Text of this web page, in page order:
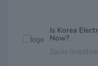
Is Korea
Now?
Zacks